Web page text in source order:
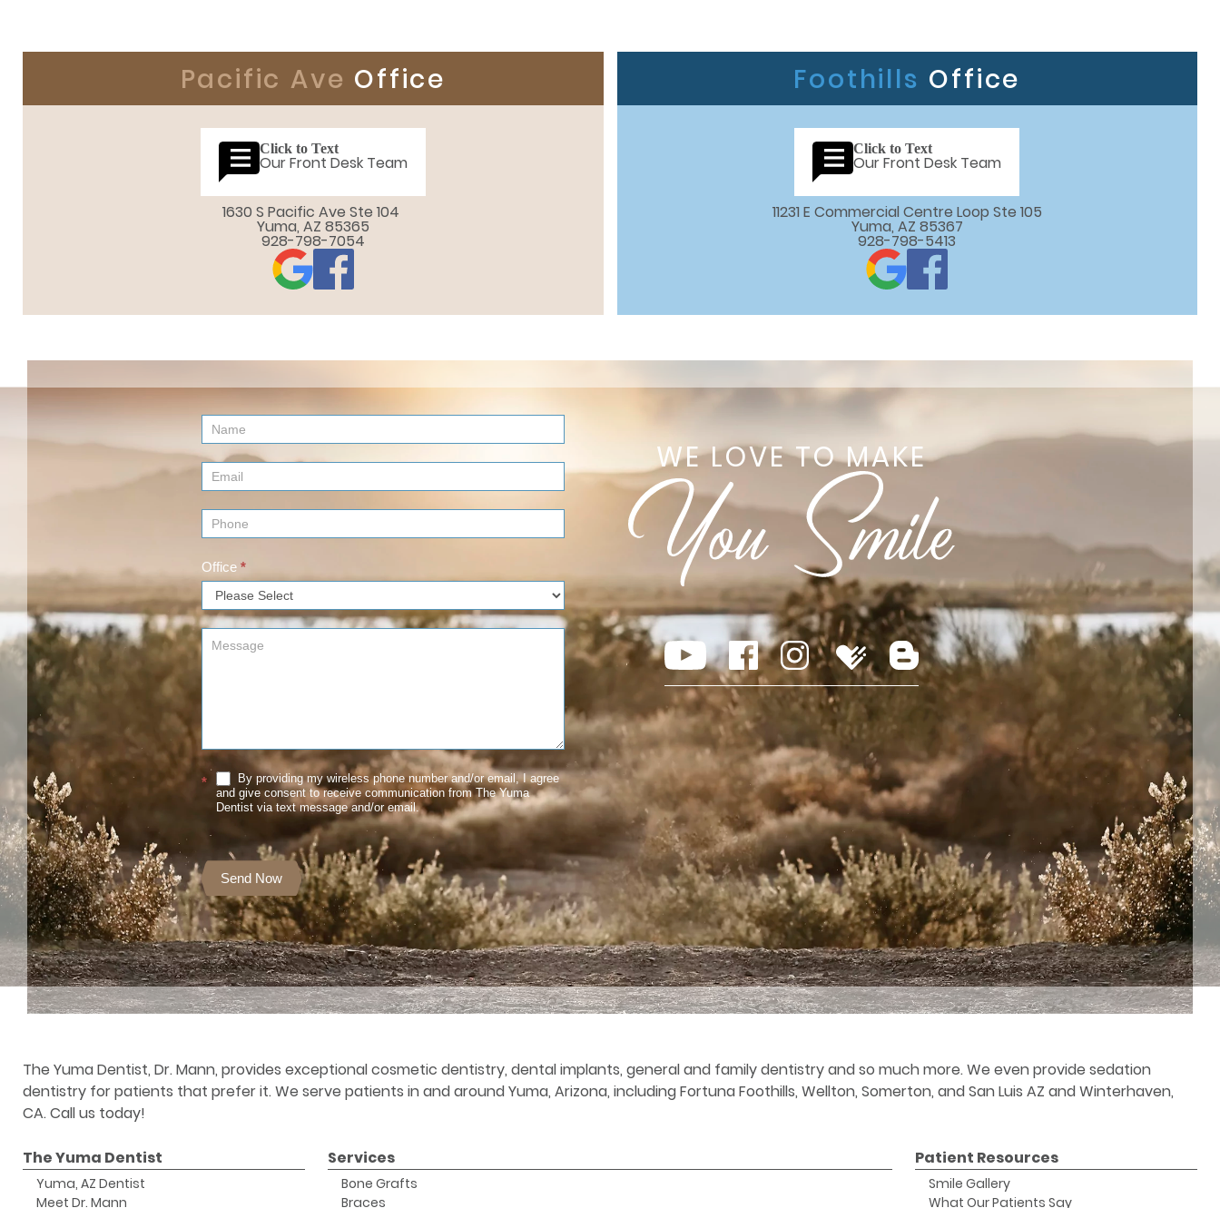
Pacific Ave Office
Click to Text
Our Front Desk Team
1630 S Pacific Ave Ste 104
Yuma, AZ 85365
928-798-7054
Foothills Office
Click to Text
Our Front Desk Team
11231 E Commercial Centre Loop Ste 105
Yuma, AZ 85367
928-798-5413
Contact
Us
(Footer)
Office *
*
By providing my wireless phone number and/or email, I agree
and give consent to receive communication from The Yuma
Dentist via text message and/or email.
Send Now
WE LOVE TO MAKE
The Yuma Dentist, Dr. Mann, provides exceptional cosmetic dentistry, dental implants, general and family dentistry and so much more. We even provide sedation
dentistry for patients that prefer it. We serve patients in and around Yuma, Arizona, including Fortuna Foothills, Wellton, Somerton, and San Luis AZ and Winterhaven,
CA. Call us today!
The Yuma Dentist
Yuma, AZ Dentist
Meet Dr. Mann
Services
Bone Grafts
Braces
Patient Resources
Smile Gallery
What Our Patients Say